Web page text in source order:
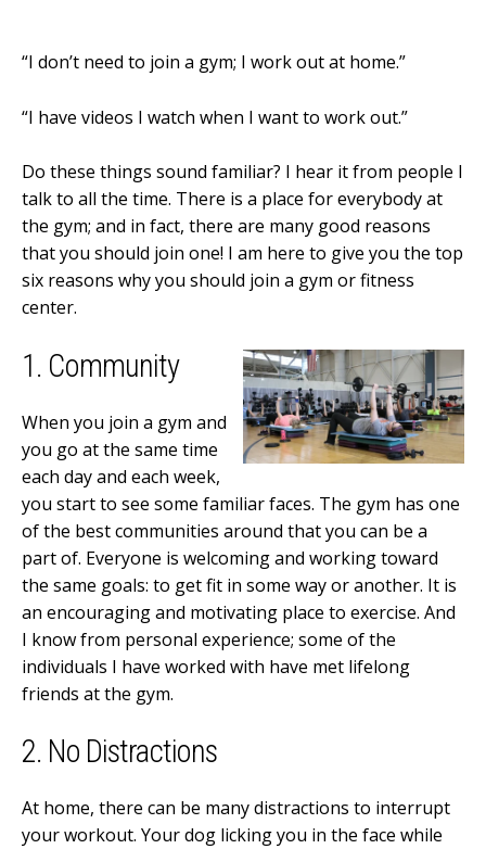
“I don’t need to join a gym; I work out at home.”
“I have videos I watch when I want to work out.”
Do these things sound familiar? I hear it from people I
talk to all the time. There is a place for everybody at
the gym; and in fact, there are many good reasons
that you should join one! I am here to give you the top
six reasons why you should join a gym or fitness
center.
1. Community
When you join a gym and
you go at the same time
each day and each week,
you start to see some familiar faces. The gym has one
of the best communities around that you can be a
part of. Everyone is welcoming and working toward
the same goals: to get fit in some way or another. It is
an encouraging and motivating place to exercise. And
I know from personal experience; some of the
individuals I have worked with have met lifelong
friends at the gym.
2. No Distractions
At home, there can be many distractions to interrupt
your workout. Your dog licking you in the face while